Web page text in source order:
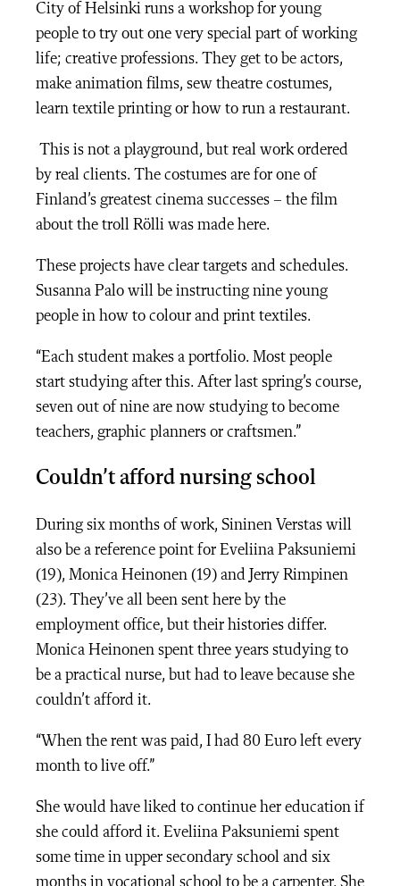
City of Helsinki runs a workshop for young
people to try out one very special part of working
life; creative professions. They get to be actors,
make animation films, sew theatre costumes,
learn textile printing or how to run a restaurant.
This is not a playground, but real work ordered
by real clients. The costumes are for one of
Finland’s greatest cinema successes – the film
about the troll Rölli was made here.
These projects have clear targets and schedules.
Susanna Palo will be instructing nine young
people in how to colour and print textiles.
“Each student makes a portfolio. Most people
start studying after this. After last spring’s course,
seven out of nine are now studying to become
teachers, graphic planners or craftsmen.”
Couldn’t afford nursing school
During six months of work, Sininen Verstas will
also be a reference point for Eveliina Paksuniemi
(19), Monica Heinonen (19) and Jerry Rimpinen
(23). They’ve all been sent here by the
employment office, but their histories differ.
Monica Heinonen spent three years studying to
be a practical nurse, but had to leave because she
couldn’t afford it.
“When the rent was paid, I had 80 Euro left every
month to live off.”
She would have liked to continue her education if
she could afford it. Eveliina Paksuniemi spent
some time in upper secondary school and six
months in vocational school to be a carpenter. She